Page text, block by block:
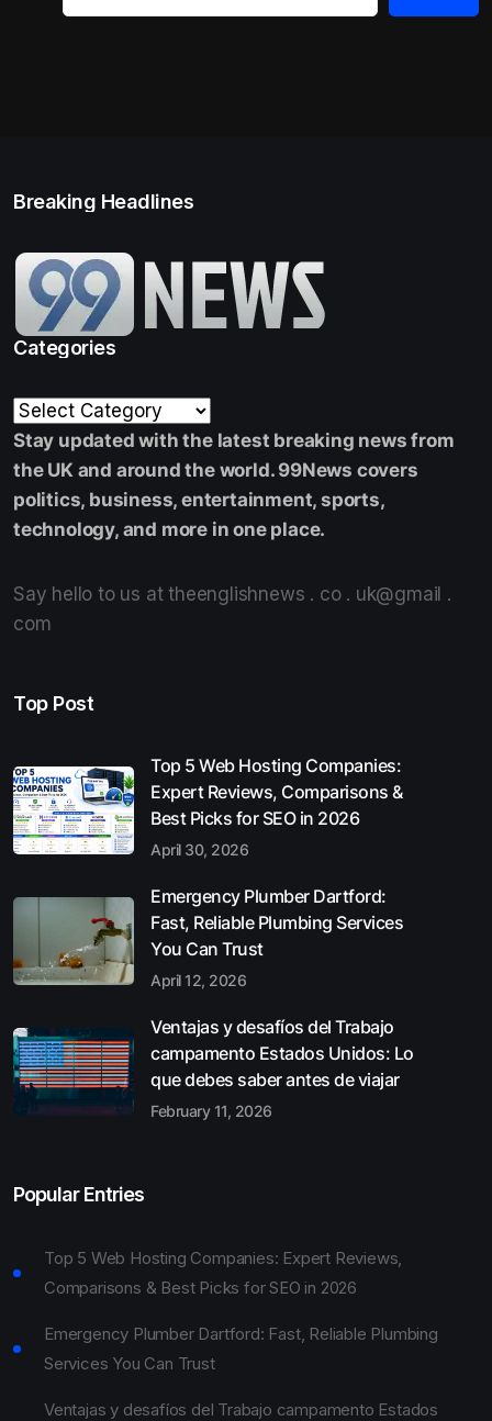
Breaking Headlines
Categories
Stay updated with the latest breaking news from
the UK and around the world. 99News covers
politics, business, entertainment, sports,
technology, and more in one place.
Say hello to us at theenglishnews . co . uk@gmail .
com
Top Post
Top 5 Web Hosting Companies:
Expert Reviews, Comparisons &
Best Picks for SEO in 2026
April 30, 2026
Emergency Plumber Dartford:
Fast, Reliable Plumbing Services
You Can Trust
April 12, 2026
Ventajas y desafíos del Trabajo
campamento Estados Unidos: Lo
que debes saber antes de viajar
February 11, 2026
Popular Entries
Top 5 Web Hosting Companies: Expert Reviews,
Comparisons & Best Picks for SEO in 2026
Emergency Plumber Dartford: Fast, Reliable Plumbing
Services You Can Trust
Ventajas y desafíos del Trabajo campamento Estados